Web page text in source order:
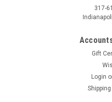
317-
Gift
Login